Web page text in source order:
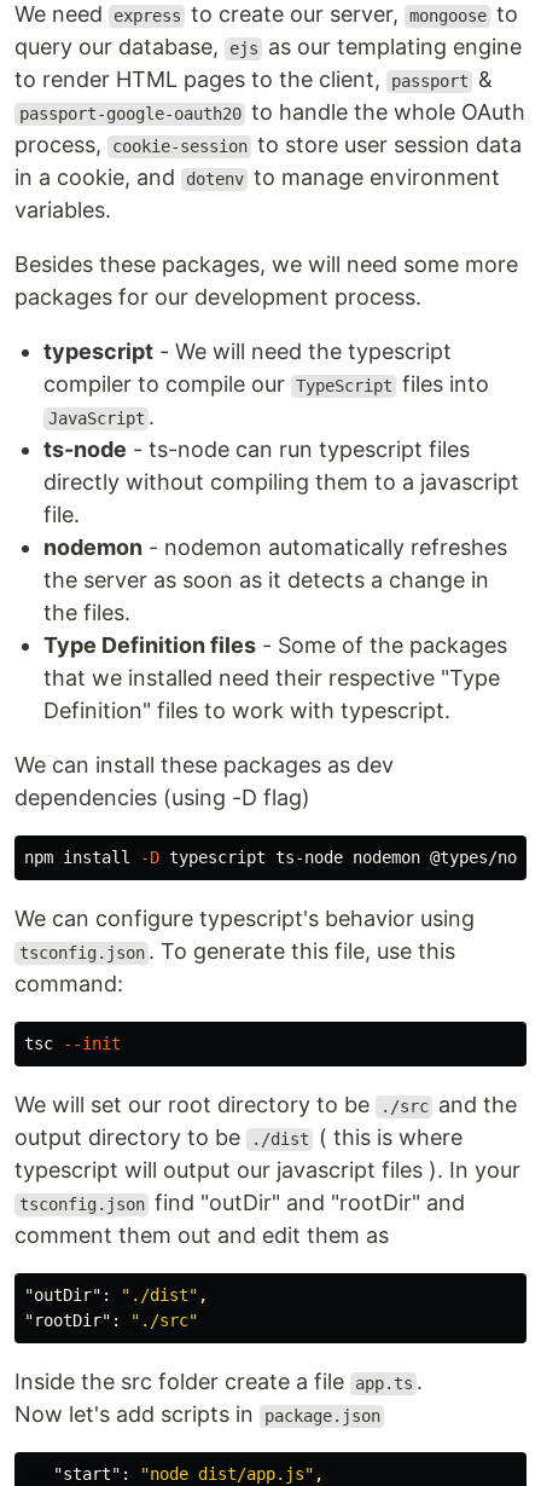
We need express to create our server, mongoose to
query our database,
ejs
as our templating engine
to render HTML pages to the client,
passport &
passport-google-oauth20 to handle the whole OAuth
process,
cookie-session to store user session data
in a cookie, and
dotenv to manage environment
variables.
Besides these packages, we will need some more
packages for our development process.
typescript - We will need the typescript
compiler to compile our TypeScript files into
JavaScript .
ts-node - ts-node can run typescript files
directly without compiling them to a javascript
file.
nodemon - nodemon automatically refreshes
the server as soon as it detects a change in
the files.
Type Definition files - Some of the packages
that we installed need their respective "Type
Definition" files to work with typescript.
We can install these packages as dev
dependencies (using -D flag)
npm install -D
We can configure typescript's behavior using
tsconfig.json . To generate this file, use this
command:
tsc --init
We will set our root directory to be ./src and the
output directory to be
./dist
( this is where
typescript will output our javascript files ). In your
tsconfig.json find "outDir" and "rootDir" and
comment them out and edit them as
"outDir" : "./dist" ,
"rootDir" : "./src"
Inside the src folder create a file app.ts .
Now let's add scripts in
package.json
"start" : "node dist/app.js" ,